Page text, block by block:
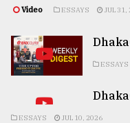
Video ESSAYS JUL 31,
ESSAYS
ESSAYS JUL 10, 2026